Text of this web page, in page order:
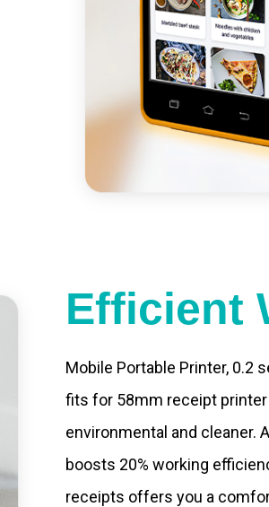
Efficient
Mobile Portable Printer, 0.2
fits for 58mm receipt printer
environmental and
boosts 20% working
receipts offers you a